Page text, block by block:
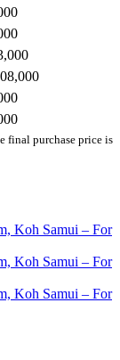
final purchase price is